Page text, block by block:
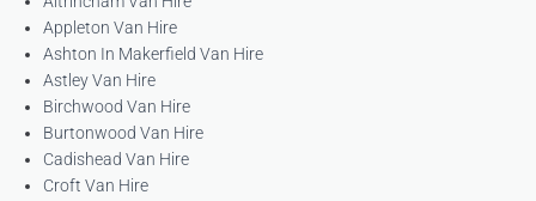
Appleton Van Hire
Ashton In Makerfield Van Hire
Astley Van Hire
Birchwood Van Hire
Burtonwood Van Hire
Cadishead Van Hire
Croft Van Hire